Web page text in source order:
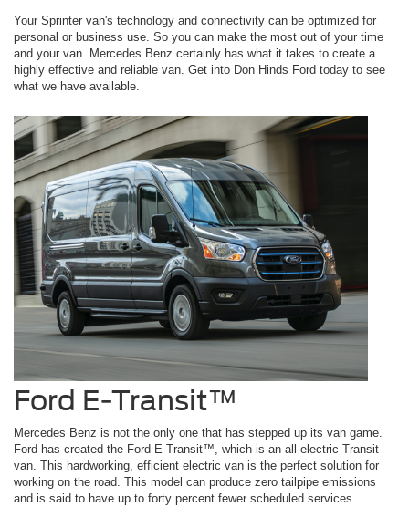
Your Sprinter van's technology and connectivity can be optimized for
personal or business use. So you can make the most out of your time
and your van. Mercedes Benz certainly has what it takes to create a
highly effective and reliable van. Get into Don Hinds Ford today to see
what we have available.
Ford E-Transit™
Mercedes Benz is not the only one that has stepped up its van game.
Ford has created the Ford E-Transit™, which is an all-electric Transit
van. This hardworking, efficient electric van is the perfect solution for
working on the road. This model can produce zero tailpipe emissions
and is said to have up to forty percent fewer scheduled services